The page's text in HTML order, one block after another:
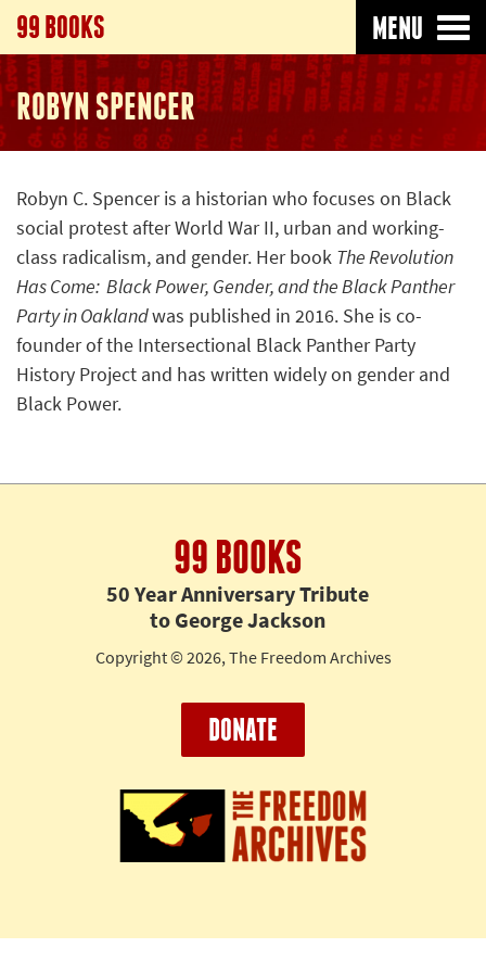
99 BOOKS MENU
ROBYN SPENCER
Robyn C. Spencer is a historian who focuses on Black
social protest after World War II, urban and working-
class radicalism, and gender. Her book The Revolution
Has Come: Black Power, Gender, and the Black Panther
Party in Oaklandwas published in 2016. She is co-
founder of the Intersectional Black Panther Party
History Project and has written widely on gender and
Black Power.
99 BOOKS
50 Year Anniversary Tribute
to George Jackson
Copyright © 2026, The Freedom Archives
DONATE